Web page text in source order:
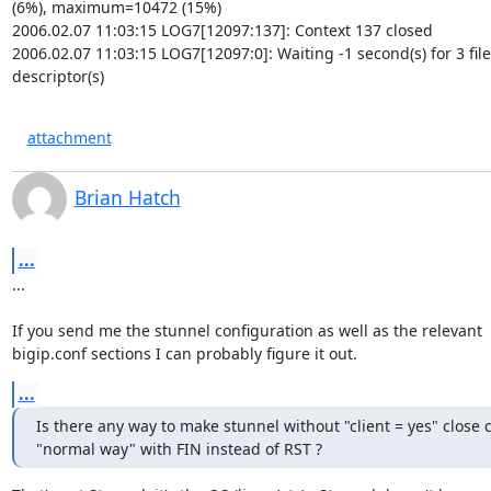
(6%), maximum=10472 (15%)
2006.02.07 11:03:15 LOG7[12097:137]: Context 137 closed
2006.02.07 11:03:15 LOG7[12097:0]: Waiting -1 second(s) for 3 file
descriptor(s)
attachment
Brian Hatch
...
...
If you send me the stunnel configuration as well as the relevant
bigip.conf sections I can probably figure it out.
...
Is there any way to make stunnel without "client = yes" close
"normal way" with FIN instead of RST ?